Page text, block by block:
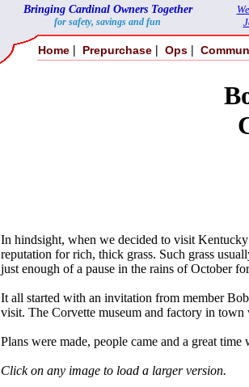
Bringing Cardinal Owners Together
for safety, savings and fun
Home | Prepurchase | Ops |
In hindsight, when we decided to visit
reputation for rich, thick grass. Such grass
just enough of a pause in the rains of October
It all started with an invitation from member
visit. The Corvette museum and factory in
Plans were made, people came and a great
Click on any image to load a larger version.